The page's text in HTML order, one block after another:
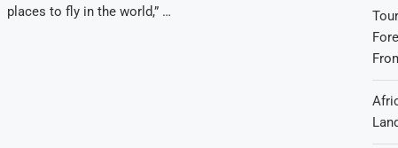
places to fly in the world,” …